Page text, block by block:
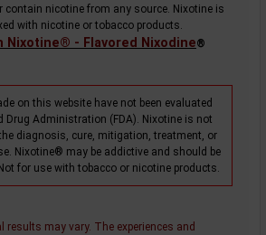
contain nicotine from any source. Nixotine is
with nicotine or tobacco products.
Nixotine® - Flavored Nixodine®
on this website have not been evaluated
Drug Administration (FDA). Nixotine is not
diagnosis, cure, mitigation, treatment, or
Nixotine® may be addictive and should be
for use with tobacco or nicotine products.
results may vary. The experiences and